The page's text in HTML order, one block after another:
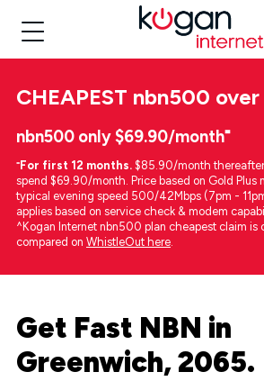
CHEAPEST nbn500 over
nbn500 only $69.90/month⁼
⁼For first 12 months. $85.90/month
spend $69.90/month. Price based on Gold
typical evening speed 500/42Mbps (7pm -
applies based on service check & modem
^Kogan Internet nbn500 plan cheapest claim is
compared on WhistleOut here.
Get Fast NBN in
Greenwich, 2065.